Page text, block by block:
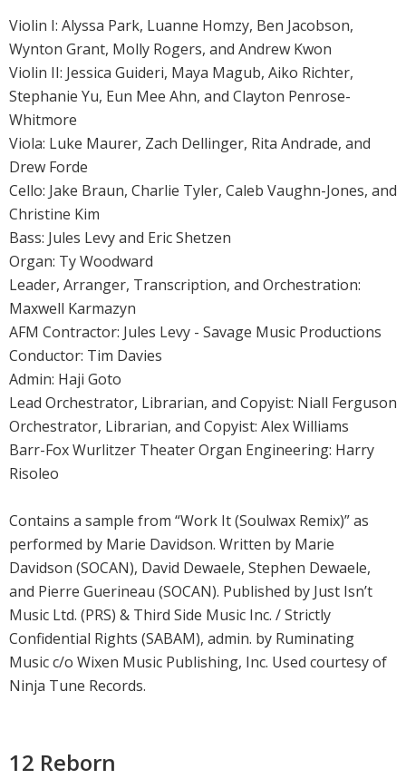
Violin I: Alyssa Park, Luanne Homzy, Ben Jacobson,
Wynton Grant, Molly Rogers, and Andrew Kwon
Violin II: Jessica Guideri, Maya Magub, Aiko Richter,
Stephanie Yu, Eun Mee Ahn, and Clayton Penrose-
Whitmore
Viola: Luke Maurer, Zach Dellinger, Rita Andrade, and
Drew Forde
Cello: Jake Braun, Charlie Tyler, Caleb Vaughn-Jones, and
Christine Kim
Bass: Jules Levy and Eric Shetzen
Organ: Ty Woodward
Leader, Arranger, Transcription, and Orchestration:
Maxwell Karmazyn
AFM Contractor: Jules Levy - Savage Music Productions
Conductor: Tim Davies
Admin: Haji Goto
Lead Orchestrator, Librarian, and Copyist: Niall Ferguson
Orchestrator, Librarian, and Copyist: Alex Williams
Barr-Fox Wurlitzer Theater Organ Engineering: Harry
Risoleo
Contains a sample from “Work It (Soulwax Remix)” as
performed by Marie Davidson. Written by Marie
Davidson (SOCAN), David Dewaele, Stephen Dewaele,
and Pierre Guerineau (SOCAN). Published by Just Isn’t
Music Ltd. (PRS) & Third Side Music Inc. / Strictly
Confidential Rights (SABAM), admin. by Ruminating
Music c/o Wixen Music Publishing, Inc. Used courtesy of
Ninja Tune Records.
12 Reborn